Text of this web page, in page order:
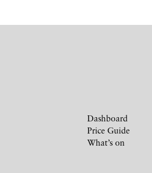
Dashboard
Price Guide
What’s on